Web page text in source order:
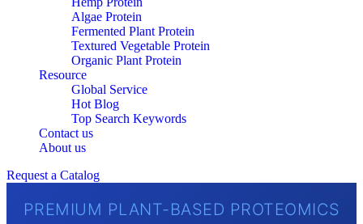
Algae Protein
Fermented Plant Protein
Textured Vegetable Protein
Organic Plant Protein
Resource
Global Service
Hot Blog
Top Search Keywords
Contact us
About us
Request a Catalog
PREMIUM PLANT-BASED PROTEOMICS